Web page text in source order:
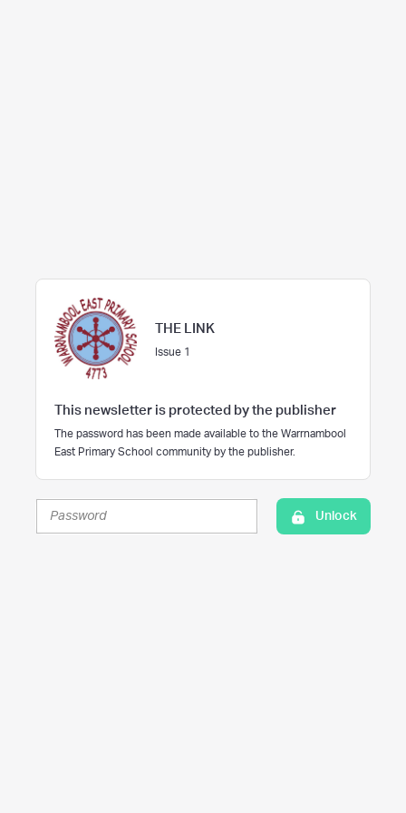
THE LINK
Issue 1
This newsletter is protected by the publisher
The password has been made available to the Warrnambool
East Primary School community by the publisher.
Unlock